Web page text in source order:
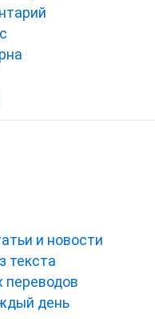
и новости
текста
переводов
день